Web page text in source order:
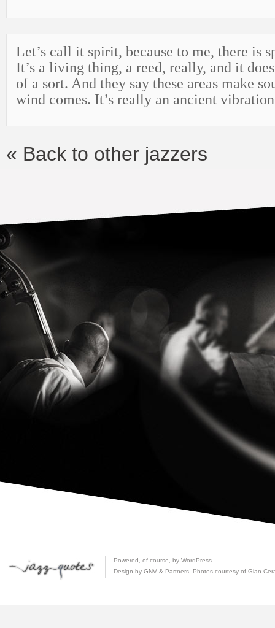
Let’s call it spirit, because to me, there is
It’s a living thing, a reed, really, and it
of a sort. And they say these areas make
wind comes. It’s really an ancient
« Back to other jazzers
Powered, of course, by WordPress
Design by GNV & Partners. Photos courtesy of Gian